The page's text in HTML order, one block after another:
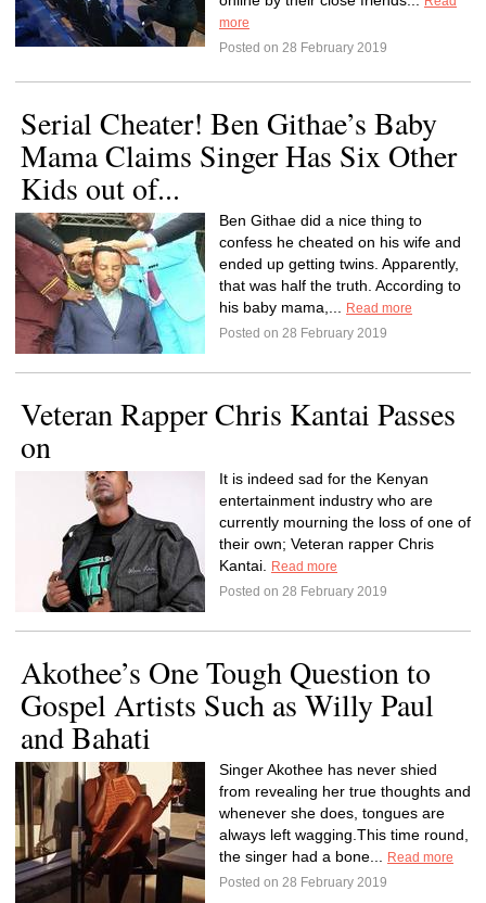
more
Posted on 28 February 2019
Serial Cheater! Ben Githae’s Baby
Mama Claims Singer Has Six Other
Kids out of...
Ben Githae did a nice thing to
confess he cheated on his wife and
ended up getting twins. Apparently,
that was half the truth. According to
his baby mama,...
Read more
Posted on 28 February 2019
Veteran Rapper Chris Kantai Passes
on
It is indeed sad for the Kenyan
entertainment industry who are
currently mourning the loss of one of
their own; Veteran rapper Chris
Kantai.
Read more
Posted on 28 February 2019
Akothee’s One Tough Question to
Gospel Artists Such as Willy Paul
and Bahati
Singer Akothee has never shied
from revealing her true thoughts and
whenever she does, tongues are
always left wagging.This time round,
the singer had a bone...
Read more
Posted on 28 February 2019